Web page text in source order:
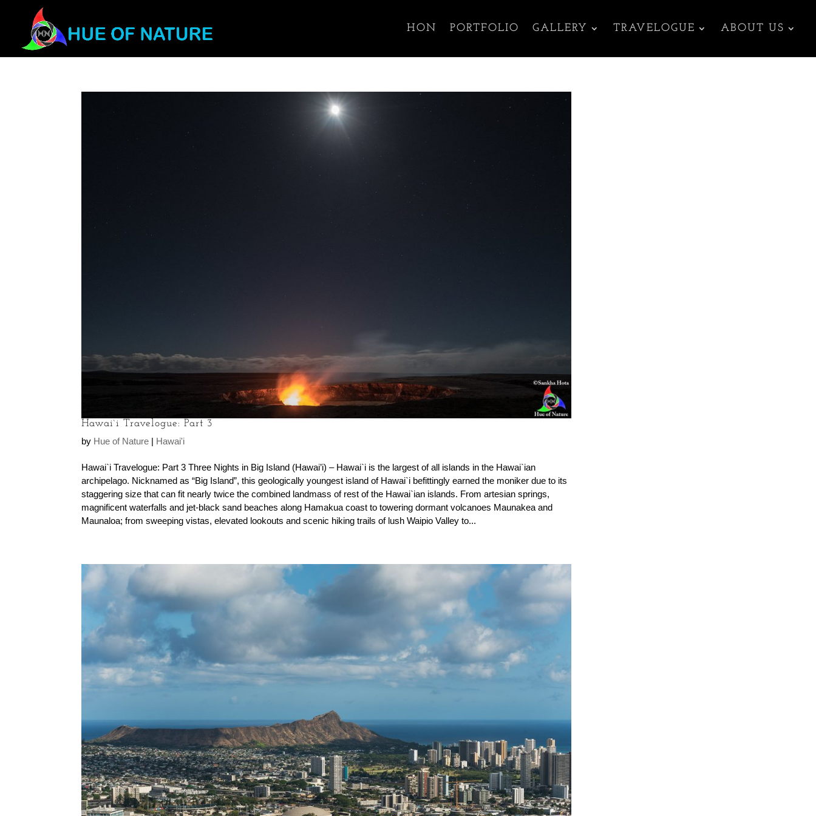
HON PORTFOLIO GALLERY TRAVELOGUE ABOUT US
Hawai`i Travelogue: Part 3
by Hue of Nature | Hawai'i
Hawai`i Travelogue: Part 3 Three Nights in Big Island (Hawai’i) – Hawai`i is the largest of all islands in the Hawai`ian
archipelago. Nicknamed as “Big Island”, this geologically youngest island of Hawai`i befittingly earned the moniker due to its
staggering size that can fit nearly twice the combined landmass of rest of the Hawai`ian islands. From artesian springs,
magnificent waterfalls and jet-black sand beaches along Hamakua coast to towering dormant volcanoes Maunakea and
Maunaloa; from sweeping vistas, elevated lookouts and scenic hiking trails of lush Waipio Valley to...